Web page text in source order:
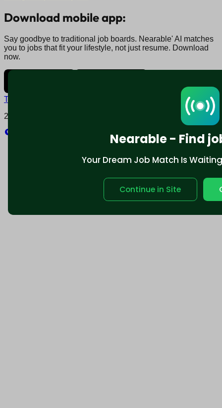
Nearable - Find
Your Dream Job Match Is
Continue in Site
Download mobile app:
Say goodbye to traditional job boards. Nearable' AI matches
you to jobs that fit your lifestyle, not just resume. Download
now.
Terms and conditions
2025 © Nearable Inc. All rights reserved.